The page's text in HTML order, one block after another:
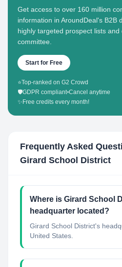
Get access to over 160 million
information in AroundDeal's B2B
highly targeted prospect lists
committee.
Start for Free
⭐Top-ranked on G2 Crowd
🛡️GDPR compliant•Cancel anytime
✨ Free credits every month!
Frequently Asked
Girard School District
Where is Girard School
headquarter located?
Girard School District's
United States.